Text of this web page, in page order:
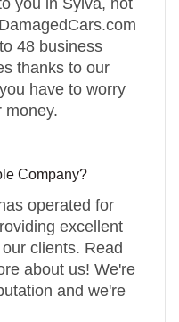
48 business
thanks to our
have to worry
money.
Company?
operated for
excellent
clients. Read
about us! We're
and we're